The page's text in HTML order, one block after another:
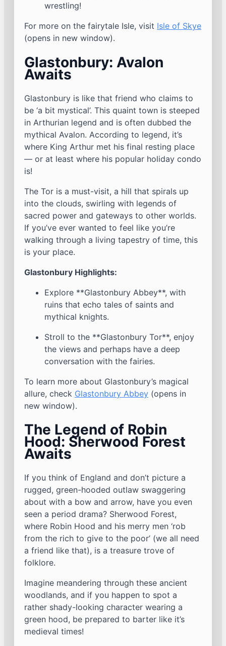
wrestling!
For more on the fairytale Isle, visit Isle of Skye
(opens in new window).
Glastonbury: Avalon
Awaits
Glastonbury is like that friend who claims to
be ‘a bit mystical’. This quaint town is steeped
in Arthurian legend and is often dubbed the
mythical Avalon. According to legend, it’s
where King Arthur met his final resting place
— or at least where his popular holiday condo
is!
The Tor is a must-visit, a hill that spirals up
into the clouds, swirling with legends of
sacred power and gateways to other worlds.
If you’ve ever wanted to feel like you’re
walking through a living tapestry of time, this
is your place.
Glastonbury Highlights:
Explore **Glastonbury Abbey**, with
ruins that echo tales of saints and
mythical knights.
Stroll to the **Glastonbury Tor**, enjoy
the views and perhaps have a deep
conversation with the fairies.
To learn more about Glastonbury’s magical
allure, check Glastonbury Abbey (opens in
new window).
The Legend of Robin
Hood: Sherwood Forest
Awaits
If you think of England and don’t picture a
rugged, green-hooded outlaw swaggering
about with a bow and arrow, have you even
seen a period drama? Sherwood Forest,
where Robin Hood and his merry men ‘rob
from the rich to give to the poor’ (we all need
a friend like that), is a treasure trove of
folklore.
Imagine meandering through these ancient
woodlands, and if you happen to spot a
rather shady-looking character wearing a
green hood, be prepared to barter like it’s
medieval times!